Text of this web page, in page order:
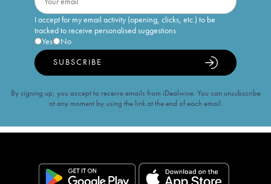
I accept for my email activity (opening, clicks, etc.) to be
tracked to receive personalised suggestions
Yes
No
SUBSCRIBE
By signing up, you accept to receive emails from iDealwine. You can unsubscribe
at any moment by using the link at the end of each email.